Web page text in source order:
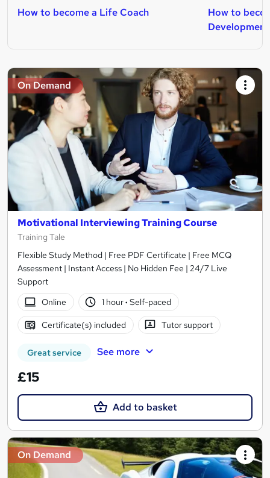
How to become a Life Coach
How to
On Demand
Motivational Interviewing Training Course
Training Tale
Flexible Study Method | Free PDF Certificate | Free MCQ
Assessment | Instant Access | No Hidden Fee | 24/7 Live
Support
Online
1 hour· Self-paced
Certificate(s) included Tutor support
Great service See more
£15
Add to basket
On Demand